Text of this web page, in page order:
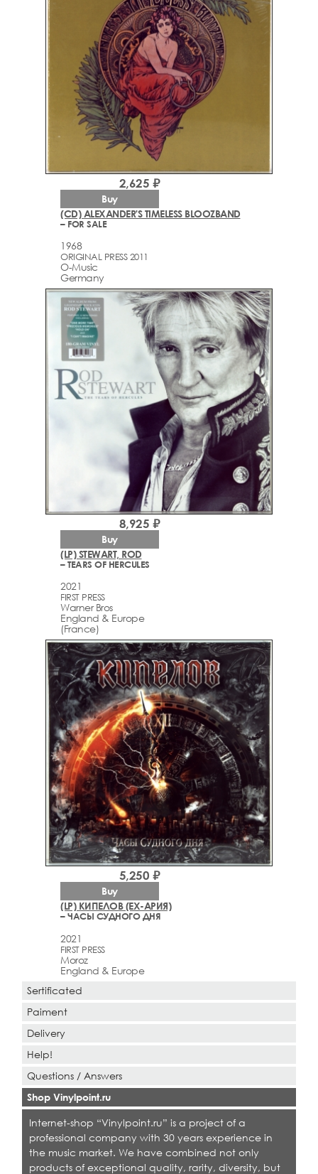
(CD) ALEXANDER'S TIMELESS BLOOZBAND
– FOR SALE
1968
ORIGINAL PRESS 2011
O-Music
Germany
2,625 ₽
Buy
(LP) STEWART, ROD
– TEARS OF HERCULES
2021
FIRST PRESS
Warner Bros
England & Europe
(France)
8,925 ₽
Buy
(LP) КИПЕЛОВ (EX-АРИЯ)
– ЧАСЫ СУДНОГО ДНЯ
2021
FIRST PRESS
Moroz
England & Europe
5,250 ₽
Buy
Sertificated
Paiment
Delivery
Help!
Questions / Answers
Shop Vinylpoint.ru
Internet-shop “Vinylpoint.ru” is a project of a
professional company with 30 years experience in
the music market. We have combined not only
products of exceptional quality, rarity, diversity, but